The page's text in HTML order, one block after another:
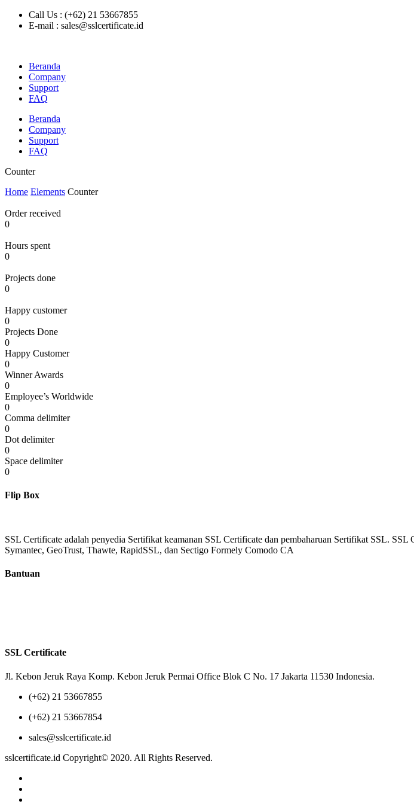
Call Us : (+62) 21 53667855
E-mail : sales@sslcertificate.id
Beranda
Company
Support
FAQ
Beranda
Company
Support
FAQ
Counter
Home Elements Counter
Order received
0
Hours spent
0
Projects done
0
Happy customer
0
Projects Done
0
Happy Customer
0
Winner Awards
0
Employee’s Worldwide
0
Comma delimiter
0
Dot delimiter
0
Space delimiter
0
Flip Box
SSL Certificate adalah penyedia Sertifikat keamanan SSL Certificate dan pembaharuan Sertifikat SSL.
Symantec, GeoTrust, Thawte, RapidSSL, dan Sectigo Formely Comodo CA
Bantuan
SSL Certificate
Jl. Kebon Jeruk Raya Komp. Kebon Jeruk Permai Office Blok C No. 17 Jakarta 11530 Indonesia.
(+62) 21 53667855
(+62) 21 53667854
sales@sslcertificate.id
sslcertificate.id Copyright© 2020. All Rights Reserved.